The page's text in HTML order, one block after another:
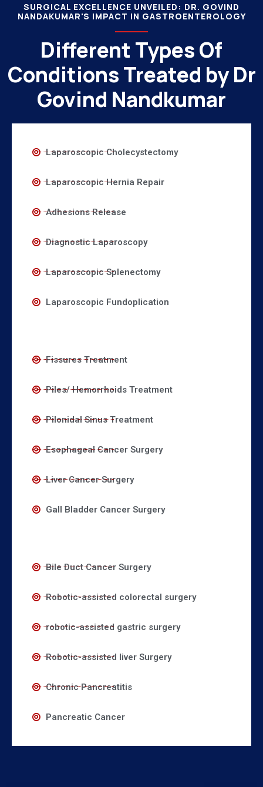
SURGICAL EXCELLENCE UNVEILED: DR. GOVIND
NANDAKUMAR'S IMPACT IN GASTROENTEROLOGY
Different Types Of
Conditions Treated by Dr
Govind Nandkumar
Laparoscopic Cholecystectomy
Laparoscopic Hernia Repair
Adhesions Release
Diagnostic Laparoscopy
Laparoscopic Splenectomy
Laparoscopic Fundoplication
Fissures Treatment
Piles/ Hemorrhoids Treatment
Pilonidal Sinus Treatment
Esophageal Cancer Surgery
Liver Cancer Surgery
Gall Bladder Cancer Surgery
Bile Duct Cancer Surgery
Robotic-assisted colorectal surgery
robotic-assisted gastric surgery
Robotic-assisted liver Surgery
Chronic Pancreatitis
Pancreatic Cancer